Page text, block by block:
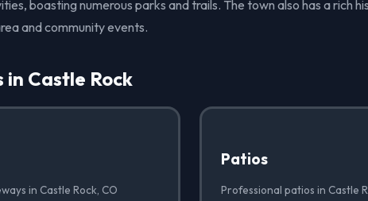
boasting numerous parks and trails. The town also has a rich
and community events.
in Castle Rock
in Castle Rock, CO
Patios
Professional patios in Castle